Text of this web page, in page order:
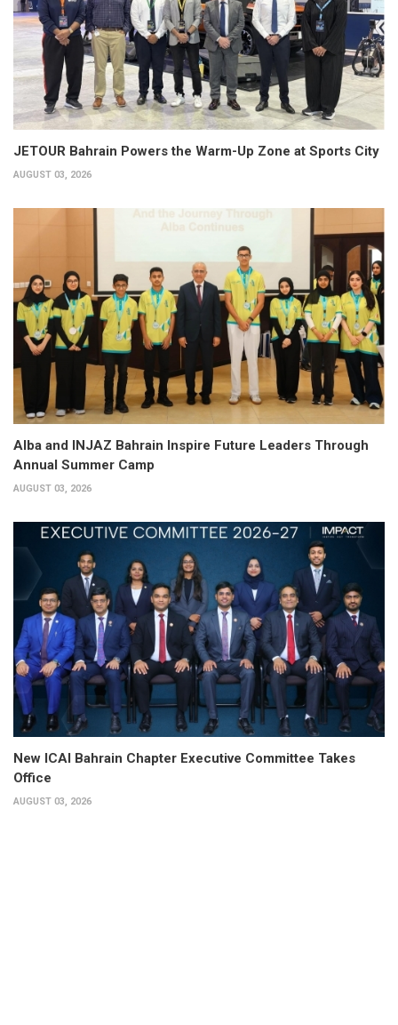
JETOUR Bahrain Powers the Warm-Up Zone at Sports City
AUGUST 03, 2026
Alba and INJAZ Bahrain Inspire Future Leaders Through
Annual Summer Camp
AUGUST 03, 2026
New ICAI Bahrain Chapter Executive Committee Takes
Office
AUGUST 03, 2026